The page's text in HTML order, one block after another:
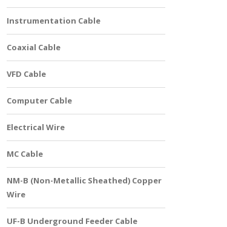
Instrumentation Cable
Coaxial Cable
VFD Cable
Computer Cable
Electrical Wire
MC Cable
NM-B (Non-Metallic Sheathed) Copper
Wire
UF-B Underground Feeder Cable